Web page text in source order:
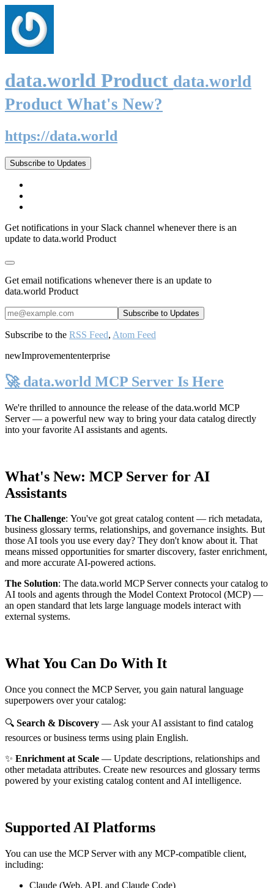
data.world Product data.world
Product What's New?
https://data.world
Subscribe to Updates
Get notifications in your Slack channel whenever there is an
update to data.world Product
Get email notifications whenever there is an update to
data.world Product
Subscribe to the RSS Feed, Atom Feed
newImprovemententerprise
🚀 data.world MCP Server Is Here
We're thrilled to announce the release of the data.world MCP
Server— a powerful new way to bring your data catalog directly
into your favorite AI assistants and agents.
What's New: MCP Server for AI
Assistants
The Challenge: You've got great catalog content — rich metadata,
business glossary terms, relationships, and governance insights. But
those AI tools you use every day? They don't know about it. That
means missed opportunities for smarter discovery, faster enrichment,
and more accurate AI-powered actions.
The Solution: The data.world MCP Server connects your catalog to
AI tools and agents through the Model Context Protocol (MCP) —
an open standard that lets large language models interact with
external systems.
What You Can Do With It
Once you connect the MCP Server, you gain natural language
superpowers over your catalog:
🔍 Search & Discovery — Ask your AI assistant to find catalog
resources or business terms using plain English.
✨ Enrichment at Scale — Update descriptions, relationships and
other metadata attributes. Create new resources and glossary terms
powered by your existing catalog content and AI intelligence.
Supported AI Platforms
You can use the MCP Server with any MCP-compatible client,
including:
Claude (Web, API, and Claude Code)